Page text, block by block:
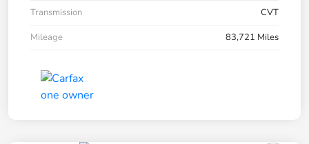
Transmission
CVT
Mileage
83,721 Miles